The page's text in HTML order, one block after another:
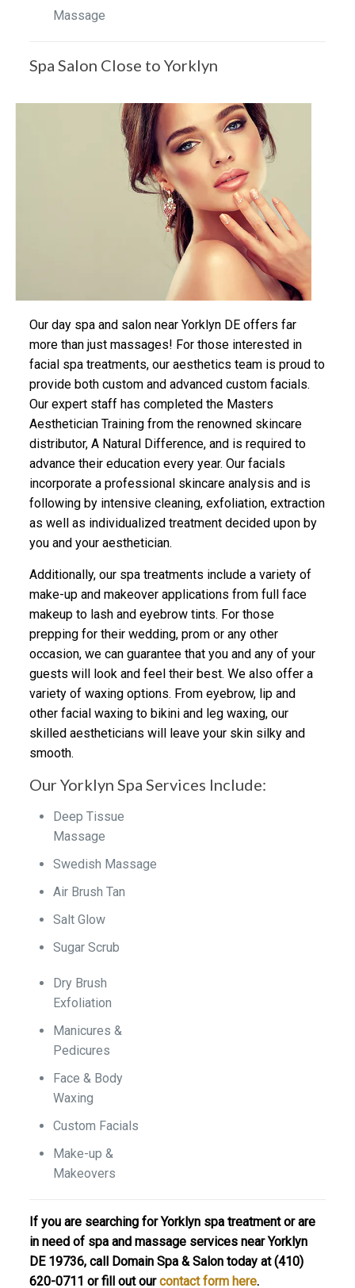
Massage
Spa Salon Close to Yorklyn
Our day spa and salon near Yorklyn DE offers far
more than just massages! For those interested in
facial spa treatments, our aesthetics team is proud to
provide both custom and advanced custom facials.
Our expert staff has completed the Masters
Aesthetician Training from the renowned skincare
distributor, A Natural Difference, and is required to
advance their education every year. Our facials
incorporate a professional skincare analysis and is
following by intensive cleaning, exfoliation, extraction
as well as individualized treatment decided upon by
you and your aesthetician.
Additionally, our spa treatments include a variety of
make-up and makeover applications from full face
makeup to lash and eyebrow tints. For those
prepping for their wedding, prom or any other
occasion, we can guarantee that you and any of your
guests will look and feel their best. We also offer a
variety of waxing options. From eyebrow, lip and
other facial waxing to bikini and leg waxing, our
skilled aestheticians will leave your skin silky and
smooth.
Our Yorklyn Spa Services Include:
Deep Tissue
Massage
Swedish Massage
Air Brush Tan
Salt Glow
Sugar Scrub
Dry Brush
Exfoliation
Manicures &
Pedicures
Face & Body
Waxing
Custom Facials
Make-up &
Makeovers
If you are searching for Yorklyn spa treatment or are
in need of spa and massage services near Yorklyn
DE 19736, call Domain Spa & Salon today at(410)
620-0711 or fill out ourcontact form here.